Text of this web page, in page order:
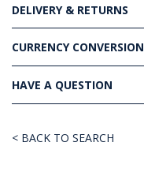
DELIVERY & RETURNS
CURRENCY CONVERSION
HAVE A QUESTION
< BACK TO SEARCH